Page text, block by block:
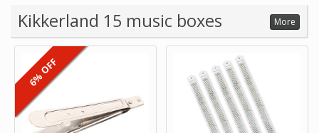
Kikkerland 15 music boxes More
6% OFF